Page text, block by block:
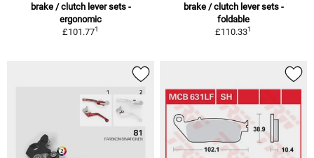
brake / clutch lever sets -
ergonomic
£101.771
brake / clutch lever sets -
foldable
£110.331